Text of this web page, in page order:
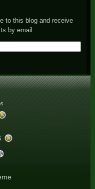
to this blog and receive
by email.